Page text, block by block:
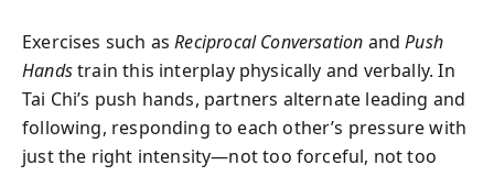
Exercises such asReciprocal Conversation andPush
Handstrain this interplay physically and verbally. In
Tai Chi’s push hands, partners alternate leading and
following, responding to each other’s pressure with
just the right intensity—not too forceful, not too